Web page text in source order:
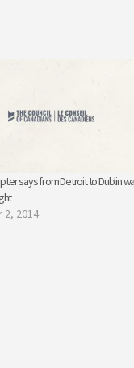
says from Detroit to Dublin
2, 2014